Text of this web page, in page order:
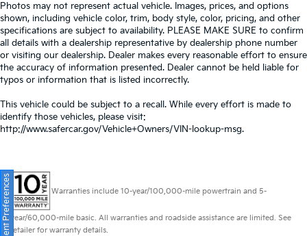
Photos may not represent actual vehicle. Images, prices, and options
shown, including vehicle color, trim, body style, color, pricing, and other
specifications are subject to availability. PLEASE MAKE SURE to confirm
all details with a dealership representative by dealership phone number
or visiting our dealership. Dealer makes every reasonable effort to ensure
the accuracy of information presented. Dealer cannot be held liable for
typos or information that is listed incorrectly.
This vehicle could be subject to a recall. While every effort is made to
identify those vehicles, please visit:
http://www.safercar.gov/Vehicle+Owners/VIN-lookup-msg.
Warranties include 10-year/100,000-mile powertrain and 5-
year/60,000-mile basic. All warranties and roadside assistance are limited. See
retailer for warranty details.
Consent Preferences